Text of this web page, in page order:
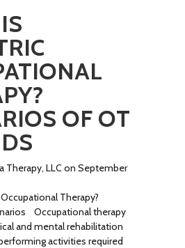
OF OT
Therapy, LLC on September
Therapy?
Occupational therapy
and mental rehabilitation
activities required